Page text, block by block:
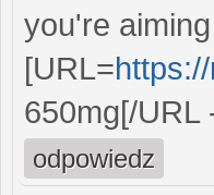
you're
[URL=
650mg[/URL
odpowiedz